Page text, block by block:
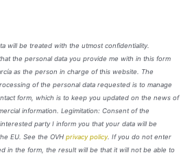
will be treated with the utmost confidentiality.
the personal data you provide me with in this form
as the person in charge of this website. The
of the personal data requested is to manage
form, which is to keep you updated on the news of
information. Legimitation: Consent of the
party I inform you that your data will be
EU. See the OVH privacy policy. If you do not enter
in the form, the result will be that it will not be able to